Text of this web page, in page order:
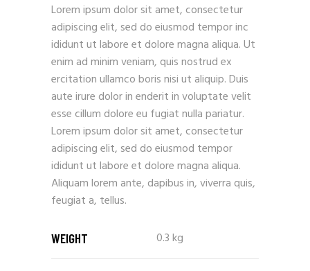
Lorem ipsum dolor sit amet, consectetur
adipiscing elit, sed do eiusmod tempor inc
ididunt ut labore et dolore magna aliqua. Ut
enim ad minim veniam, quis nostrud ex
ercitation ullamco boris nisi ut aliquip. Duis
aute irure dolor in enderit in voluptate velit
esse cillum dolore eu fugiat nulla pariatur.
Lorem ipsum dolor sit amet, consectetur
adipiscing elit, sed do eiusmod tempor
ididunt ut labore et dolore magna aliqua.
Aliquam lorem ante, dapibus in, viverra quis,
feugiat a, tellus.
WEIGHT 0.3 kg